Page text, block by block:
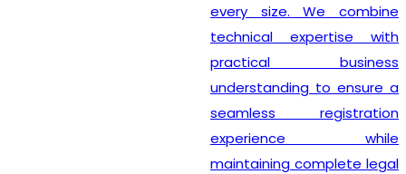
every size. We combine
technical expertise with
practical business
understanding to ensure a
seamless registration
experience while
maintaining complete legal